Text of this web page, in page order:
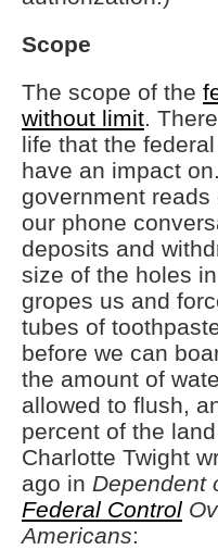
Scope
The scope of the
without limit.
life that the federal
have an impact
government
our phone
deposits and
size of the holes
gropes us and
tubes of
before we can
the amount of
allowed to flush,
percent of the
Charlotte Twight
ago in Dependent
Federal Control
Americans: